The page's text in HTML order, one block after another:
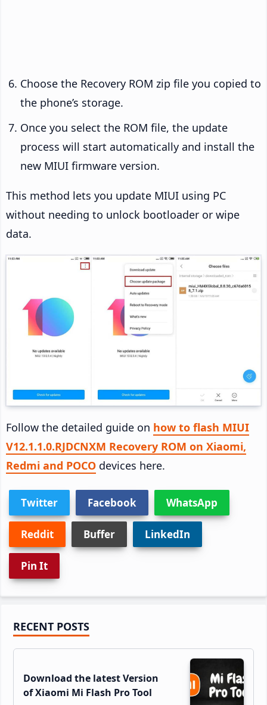
Choose the Recovery ROM zip file you copied to
the phone’s storage.
Once you select the ROM file, the update
process will start automatically and install the
new MIUI firmware version.
This method lets you update MIUI using PC
without needing to unlock bootloader or wipe
data.
Follow the detailed guide on how to flash MIUI
V12.1.1.0.RJDCNXM Recovery ROM on Xiaomi,
Redmi and POCO devices here.
Twitter Facebook WhatsApp
Reddit Buffer LinkedIn
Pin It
Primary
Sidebar
RECENT POSTS
Download the latest Version
of Xiaomi Mi Flash Pro Tool